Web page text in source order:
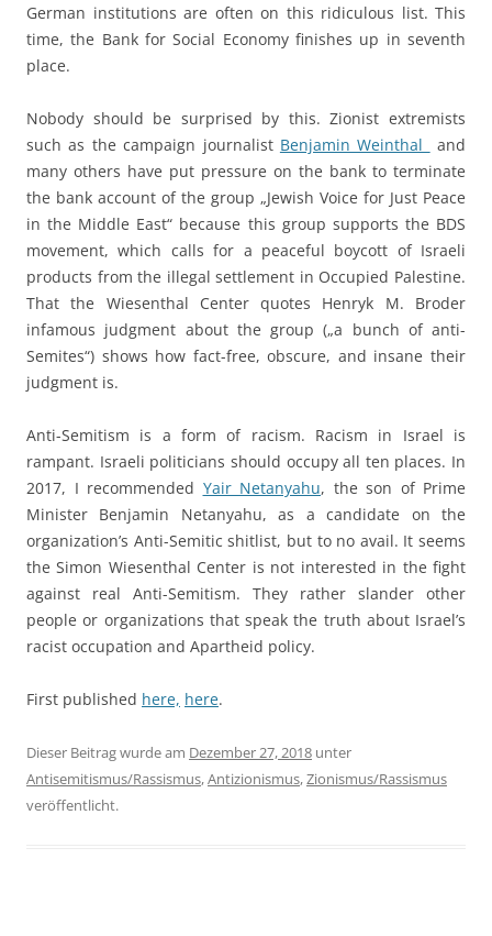
German institutions are often on this ridiculous list. This
time, the Bank for Social Economy finishes up in seventh
place.
Nobody should be surprised by this. Zionist extremists
such as the campaign journalist Benjamin Weinthal
and
many others have put pressure on the bank to terminate
the bank account of the group „Jewish Voice for Just Peace
in the Middle East“ because this group supports the BDS
movement, which calls for a peaceful boycott of Israeli
products from the illegal settlement in Occupied Palestine.
That the Wiesenthal Center quotes Henryk M. Broder
infamous judgment about the group („a bunch of anti-
Semites“) shows how fact-free, obscure, and insane their
judgment is.
Anti-Semitism is a form of racism. Racism in Israel is
rampant. Israeli politicians should occupy all ten places. In
2017, I recommended Yair Netanyahu, the son of Prime
Minister Benjamin Netanyahu, as a candidate on the
organization’s Anti-Semitic shitlist, but to no avail. It seems
the Simon Wiesenthal Center is not interested in the fight
against real Anti-Semitism. They rather slander other
people or organizations that speak the truth about Israel’s
racist occupation and Apartheid policy.
First published here, here.
Dieser Beitrag wurde am Dezember 27, 2018 unter
Antisemitismus/Rassismus,Antizionismus,Zionismus/Rassismus
veröffentlicht.